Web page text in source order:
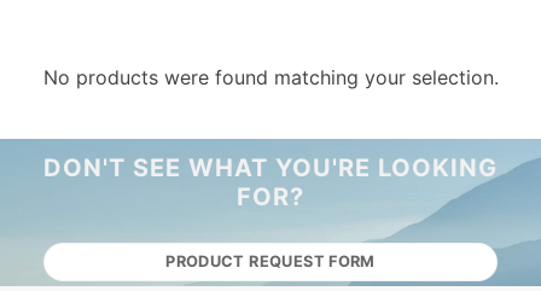
No products were found matching your selection.
DON'T SEE WHAT YOU'RE LOOKING
FOR?
PRODUCT REQUEST FORM